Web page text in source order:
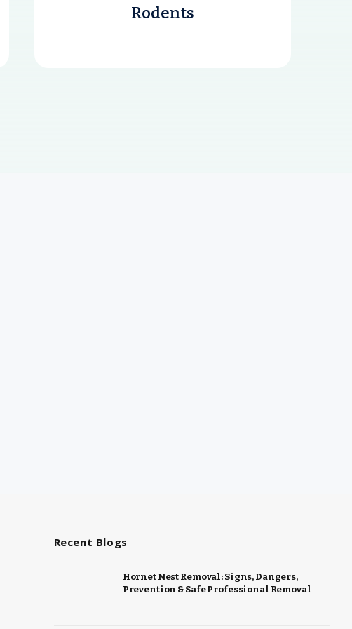
Rodents
Recent Blogs
Hornet Nest Removal: Signs, Dangers,
Prevention & Safe Professional Removal